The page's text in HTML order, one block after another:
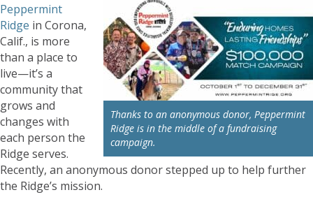
Thanks to an anonymous donor, Peppermint
Ridge is in the middle of a fundraising
campaign.
Peppermint
Ridge in Corona,
Calif., is more
than a place to
live—it’s a
community that
grows and
changes with
each person the
Ridge serves.
Recently, an anonymous donor stepped up to help further
the Ridge’s mission.